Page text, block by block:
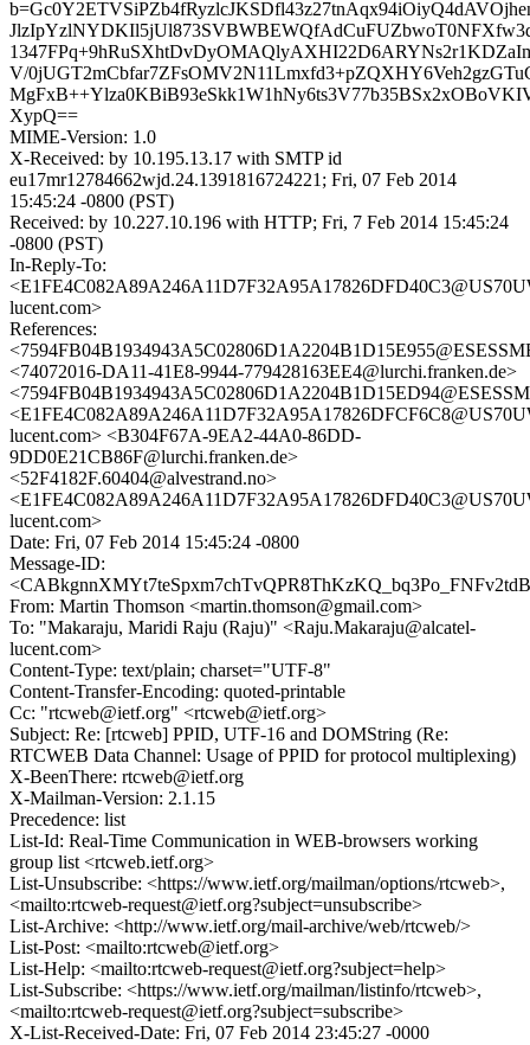
V/
XypQ==
MIME-Version: 1.0
X-Received: by 10.195.13.17 with SMTP id
eu17mr12784662wjd.24.1391816724221; Fri, 07 Feb 2014
15:45:24 -0800 (PST)
Received: by 10.227.10.196 with HTTP; Fri, 7 Feb 2014 15:45:24
-0800 (PST)
In-Reply-To:
lucent.com>
References:
<74072016-DA11-41E8-9944-779428163EE4@lurchi.franken.de>
lucent.com> <B304F67A-9EA2-44A0-86DD-
9DD0E21CB86F@lurchi.franken.de>
<52F4182F.60404@alvestrand.no>
lucent.com>
Date: Fri, 07 Feb 2014 15:45:24 -0800
Message-ID:
From: Martin Thomson <martin.thomson@gmail.com>
To: "Makaraju, Maridi Raju (Raju)" <Raju.Makaraju@alcatel-
lucent.com>
Content-Type: text/plain; charset="UTF-8"
Content-Transfer-Encoding: quoted-printable
Cc: "rtcweb@ietf.org" <rtcweb@ietf.org>
Subject: Re: [rtcweb] PPID, UTF-16 and DOMString (Re:
RTCWEB Data Channel: Usage of PPID for protocol multiplexing)
X-BeenThere: rtcweb@ietf.org
X-Mailman-Version: 2.1.15
Precedence: list
List-Id: Real-Time Communication in WEB-browsers working
group list <rtcweb.ietf.org>
List-Unsubscribe: <https://www.ietf.org/mailman/options/rtcweb>,
<mailto:rtcweb-request@ietf.org?subject=unsubscribe>
List-Archive: <http://www.ietf.org/mail-archive/web/rtcweb/>
List-Post: <mailto:rtcweb@ietf.org>
List-Help: <mailto:rtcweb-request@ietf.org?subject=help>
List-Subscribe: <https://www.ietf.org/mailman/listinfo/rtcweb>,
<mailto:rtcweb-request@ietf.org?subject=subscribe>
X-List-Received-Date: Fri, 07 Feb 2014 23:45:27 -0000